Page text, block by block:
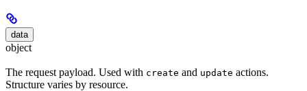
data
object
The request payload. Used with create and update actions.
Structure varies by resource.